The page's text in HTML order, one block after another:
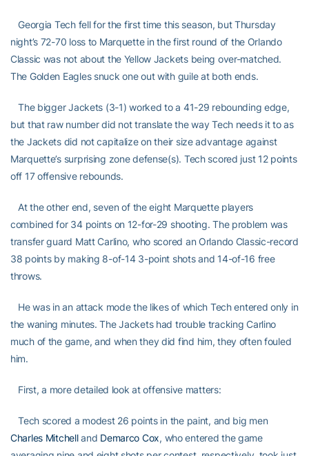
Georgia Tech fell for the first time this season, but Thursday
night’s 72-70 loss to Marquette in the first round of the Orlando
Classic was not about the Yellow Jackets being over-matched.
The Golden Eagles snuck one out with guile at both ends.
The bigger Jackets (3-1) worked to a 41-29 rebounding edge,
but that raw number did not translate the way Tech needs it to as
the Jackets did not capitalize on their size advantage against
Marquette’s surprising zone defense(s). Tech scored just 12 points
off 17 offensive rebounds.
At the other end, seven of the eight Marquette players
combined for 34 points on 12-for-29 shooting. The problem was
transfer guard Matt Carlino, who scored an Orlando Classic-record
38 points by making 8-of-14 3-point shots and 14-of-16 free
throws.
He was in an attack mode the likes of which Tech entered only in
the waning minutes. The Jackets had trouble tracking Carlino
much of the game, and when they did find him, they often fouled
him.
First, a more detailed look at offensive matters:
Tech scored a modest 26 points in the paint, and big men
Charles Mitchelland Demarco Cox, who entered the game